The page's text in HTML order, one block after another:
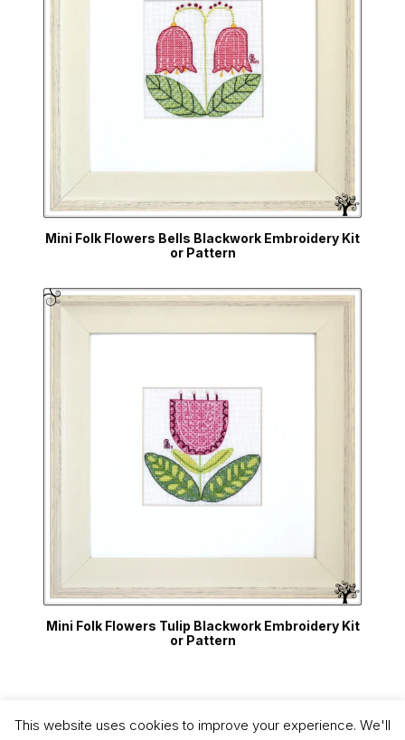
Mini Folk Flowers Bells Blackwork Embroidery Kit
or Pattern
Mini Folk Flowers Tulip Blackwork Embroidery Kit
or Pattern
This website uses cookies to improve your experience. We'll